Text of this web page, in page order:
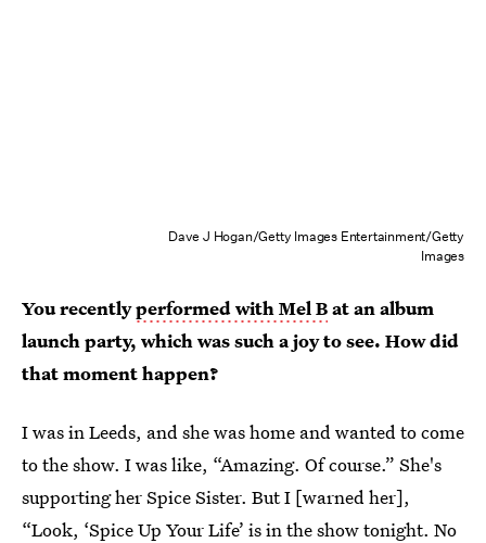
Dave J Hogan/Getty Images Entertainment/Getty
Images
You recentlyperformed with Mel Bat an album
launch party, which was such a joy to see. How did
that moment happen?
I was in Leeds, and she was home and wanted to come
to the show. I was like, “Amazing. Of course.” She's
supporting her Spice Sister. But I [warned her],
“Look, ‘Spice Up Your Life’ is in the show tonight. No